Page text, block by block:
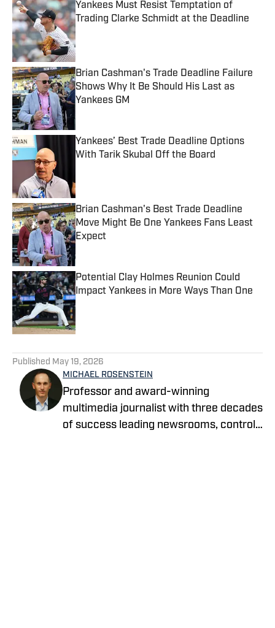
Yankees Must Resist Temptation of
Trading Clarke Schmidt at the Deadline
Published by on Invalid Date
Brian Cashman's Trade Deadline Failure
Shows Why It Be Should His Last as
Yankees GM
Yankees’ Best Trade Deadline Options
With Tarik Skubal Off the Board
Brian Cashman's Best Trade Deadline
Move Might Be One Yankees Fans Least
Expect
Potential Clay Holmes Reunion Could
Impact Yankees in More Ways Than One
Published by on Invalid Date
Published May 19, 2026
MICHAEL ROSENSTEIN
Professor and award-winning
multimedia journalist with three decades
of success leading newsrooms, control